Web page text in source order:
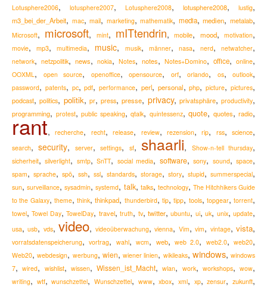
Lotusphere2006, lotusphere2007, Lotusphere2008, lotusphere2008, lustig,
m3_bei_der_Arbeit, mac,mail, marketing,mathematik, media,medien,metalab,
Microsoft, microsoft, mint, mITtendrin,mobile, mood,motivation,
movie,mp3,multimedia, music, musik, männer, nasa, nerd, netwatcher,
network, netzpolitik, news, nokia, Notes, notes, Notes+Domino, office, online,
OOXML, open source, openoffice, opensource, orf, orlando, os, outlook,
password, patents, pc,pdf,performance, perl, personal,php,picture,pictures,
podcast,politics, politik, pr, press,presse, privacy, privatsphäre, productivity,
programming, protest, public speaking, qtalk, quintessenz, quote, quotes, radio,
rant,recherche, recht,release, review, rezension,rip, rss, science,
search,security, server,settings, sf, shaarli, Show-n-tell thursday,
sicherheit,silverlight, smtp,SnTT, social media, software,sony, sound,space,
spam, sprache, spö, ssh, ssl, standards, storage, story, stupid, summerspecial,
sun,surveillance,sysadmin,systemd, talk, talks, technology, The Hitchhikers Guide
to the Galaxy, theme,think,thinkpad, thunderbird, tip,tipp, tools, topgear,torrent,
towel,Towel Day,TowelDay, travel,truth, tv, twitter,ubuntu, ui,uk, unix,update,
usa,usb, vds,video, videoüberwachung,vienna, Vim,vim, vintage,vista,
vorratsdatenspeicherung,vortrag, wahl,wcm, web, web 2.0, web2.0, web20,
Web20,webdesign, werbung, wien, wiener linien, wikileaks, windows, windows
7,wired, wishlist, wissen, Wissen_ist_Macht,wlan, work, workshops, wow,
writing, wtf,wunschzettel,Wunschzettel, www,xbox,xml, xp,zensur,zukunft,